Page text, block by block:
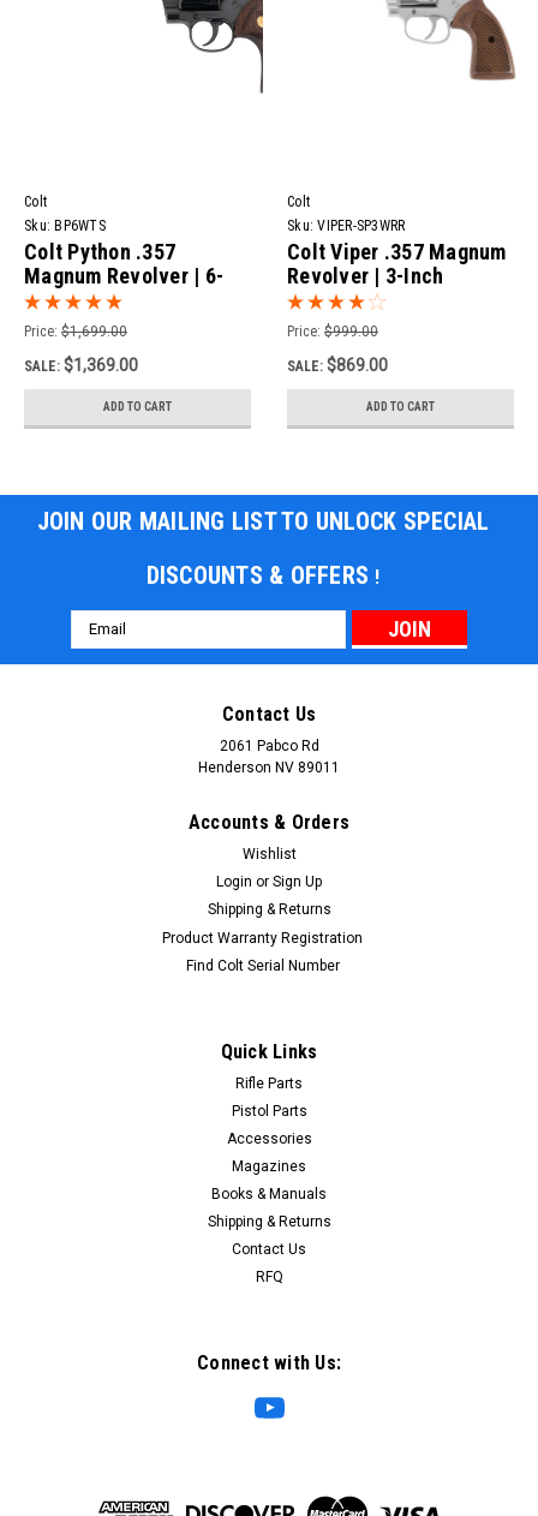
Colt
Sku: BP6WTS
Colt Python .357
Magnum Revolver | 6-
Inch Blued
Price: $1,699.00
SALE: $1,369.00
ADD TO CART
Colt
Sku: VIPER-SP3WRR
Colt Viper .357 Magnum
Revolver | 3-Inch
Stainless
Price: $999.00
SALE: $869.00
ADD TO CART
JOIN OUR MAILING LIST TO UNLOCK SPECIAL
DISCOUNTS & OFFERS !
Email
Address
Contact Us
2061 Pabco Rd
Henderson NV 89011
Accounts & Orders
Wishlist
Login or Sign Up
Shipping & Returns
Product Warranty Registration
Find Colt Serial Number
Quick Links
Rifle Parts
Pistol Parts
Accessories
Magazines
Books & Manuals
Shipping & Returns
Contact Us
RFQ
Connect with Us: